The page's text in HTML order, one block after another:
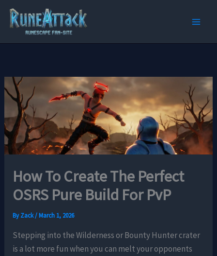
Skip
content
How To Create The Perfect
OSRS Pure Build For PvP
ByZack/March 1, 2026
Stepping into the Wilderness or Bounty Hunter crater
is a lot more fun when you can melt your opponents